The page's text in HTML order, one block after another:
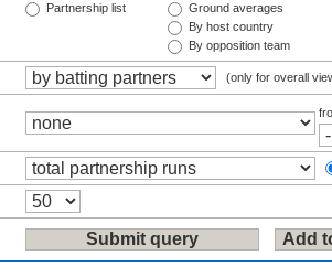
Partnership list
Ground averages
By host country
By opposition team
(only for overall